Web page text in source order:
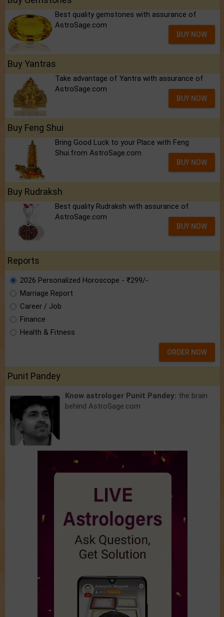
Best quality gemstones with assurance of
AstroSage.com
BUY NOW
Buy Yantras
Take advantage of Yantra with assurance of
AstroSage.com
BUY NOW
Buy Feng Shui
Bring Good Luck to your Place with Feng
Shui.from AstroSage.com
BUY NOW
Buy Rudraksh
Best quality Rudraksh with assurance of
AstroSage.com
BUY NOW
Reports
2026 Personalized Horoscope - ₹299/-
Marriage Report
Career / Job
Finance
Health & Fitness
ORDER NOW
Punit Pandey
Know astrologer Punit Pandey: the brain
behind AstroSage.com